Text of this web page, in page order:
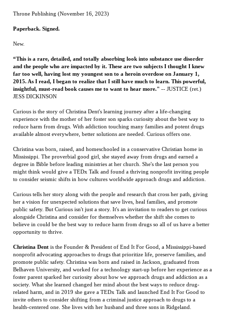
and the people who are impacted by it. These are two subjects I thought I knew
2015. As I read, I began to realize that I still have much to learn. This powerful,
JESS DICKINSON
Curious is the story of Christina Dent's learning journey after a life-changing
experience with the mother of her foster son sparks curiosity about the best way to
reduce harm from drugs. With addiction touching many families and potent drugs
available almost everywhere, better solutions are needed. Curious offers one.
Christina was born, raised, and homeschooled in a conservative Christian home in
degree in Bible before leading ministries at her church. She's the last person you
might think would give a TEDx Talk and found a thriving nonprofit inviting people
to consider seismic shifts in how cultures worldwide approach drugs and addiction.
her a vision for unexpected solutions that save lives, heal families, and promote
public safety. But Curious isn't just a story. It's an invitation to readers to get curious
alongside Christina and consider for themselves whether the shift she comes to
believe in could be the best way to reduce harm from drugs so all of us have a better
opportunity to thrive.
Christina Dentis the Founder & President of End It For Good, a Mississippi-based
nonprofit advocating approaches to drugs that prioritize life, preserve families, and
promote public safety. Christina was born and raised in Jackson, graduated from
Belhaven University, and worked for a technology start-up before her experience as a
foster parent sparked her curiosity about how we approach drugs and addiction as a
society. What she learned changed her mind about the best ways to reduce drug-
invite others to consider shifting from a criminal justice approach to drugs to a
health-centered one. She lives with her husband and three sons in Ridgeland.
RELATED ITEMS
THE SECRET
AT HELL'S GATE:
GREAT HOUSES
VALLEY FORGE